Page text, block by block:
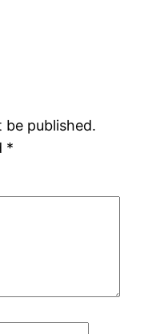
be published.
*